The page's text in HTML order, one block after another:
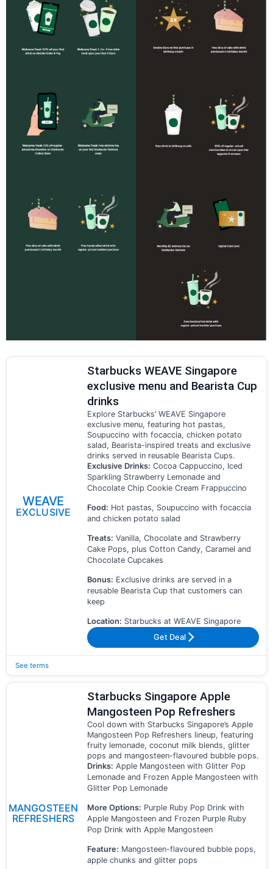
WEAVE
EXCLUSIVE
Starbucks WEAVE Singapore
exclusive menu and Bearista Cup
drinks
Explore Starbucks’ WEAVE Singapore
exclusive menu, featuring hot pastas,
Soupuccino with focaccia, chicken potato
salad, Bearista-inspired treats and exclusive
drinks served in reusable Bearista Cups.
Exclusive Drinks: Cocoa Cappuccino, Iced
Sparkling Strawberry Lemonade and
Chocolate Chip Cookie Cream Frappuccino
Food: Hot pastas, Soupuccino with focaccia
and chicken potato salad
Treats: Vanilla, Chocolate and Strawberry
Cake Pops, plus Cotton Candy, Caramel and
Chocolate Cupcakes
Bonus: Exclusive drinks are served in a
reusable Bearista Cup that customers can
keep
Location: Starbucks at WEAVE Singapore
Get Deal
See terms
MANGOSTEEN
REFRESHERS
Starbucks Singapore Apple
Mangosteen Pop Refreshers
Cool down with Starbucks Singapore’s Apple
Mangosteen Pop Refreshers lineup, featuring
fruity lemonade, coconut milk blends, glitter
pops and mangosteen-flavoured bubble pops.
Drinks: Apple Mangosteen with Glitter Pop
Lemonade and Frozen Apple Mangosteen with
Glitter Pop Lemonade
More Options: Purple Ruby Pop Drink with
Apple Mangosteen and Frozen Purple Ruby
Pop Drink with Apple Mangosteen
Feature: Mangosteen-flavoured bubble pops,
apple chunks and glitter pops